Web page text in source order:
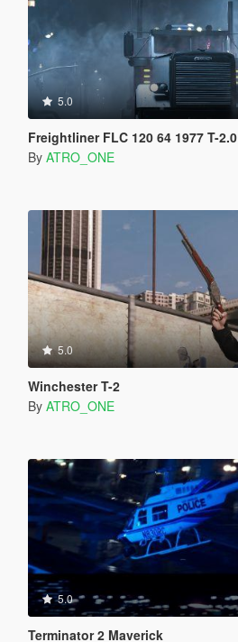
5.0
Freightliner FLC 120 64 1977 T-2.0
By ATRO_ONE
5.0
Winchester T-2
By ATRO_ONE
5.0
Terminator 2 Maverick